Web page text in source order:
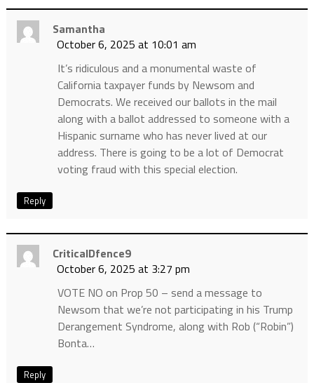
Samantha
October 6, 2025 at 10:01 am
It’s ridiculous and a monumental waste of
California taxpayer funds by Newsom and
Democrats. We received our ballots in the mail
along with a ballot addressed to someone with a
Hispanic surname who has never lived at our
address. There is going to be a lot of Democrat
voting fraud with this special election.
Reply
CriticalDfence9
October 6, 2025 at 3:27 pm
VOTE NO on Prop 50 – send a message to
Newsom that we’re not participating in his Trump
Derangement Syndrome, along with Rob (“Robin”)
Bonta…
Reply